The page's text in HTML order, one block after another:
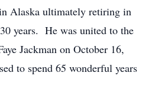
Alaska ultimately retiring in
years. He was united to the
Jackman on October 16,
to spend 65 wonderful years